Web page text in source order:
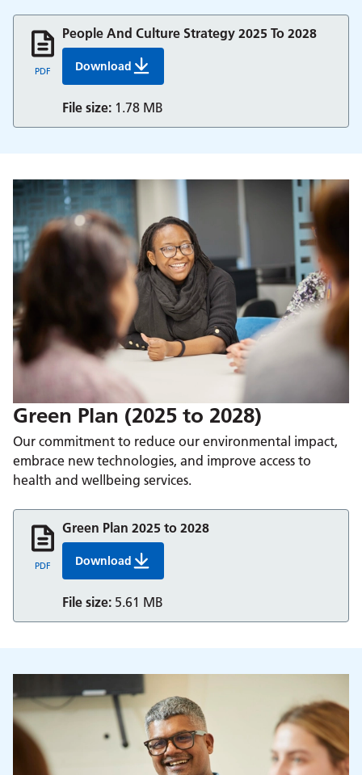
People And Culture Strategy 2025 To 2028
DownloadPeople And Culture Strategy 2025 To 2028
File size: 1.78 MB
PDF
Green Plan (2025 to 2028)
Our commitment to reduce our environmental impact,
embrace new technologies, and improve access to
health and wellbeing services.
Green Plan 2025 to 2028
DownloadGreen Plan 2025 28 Full Report
File size: 5.61 MB
PDF